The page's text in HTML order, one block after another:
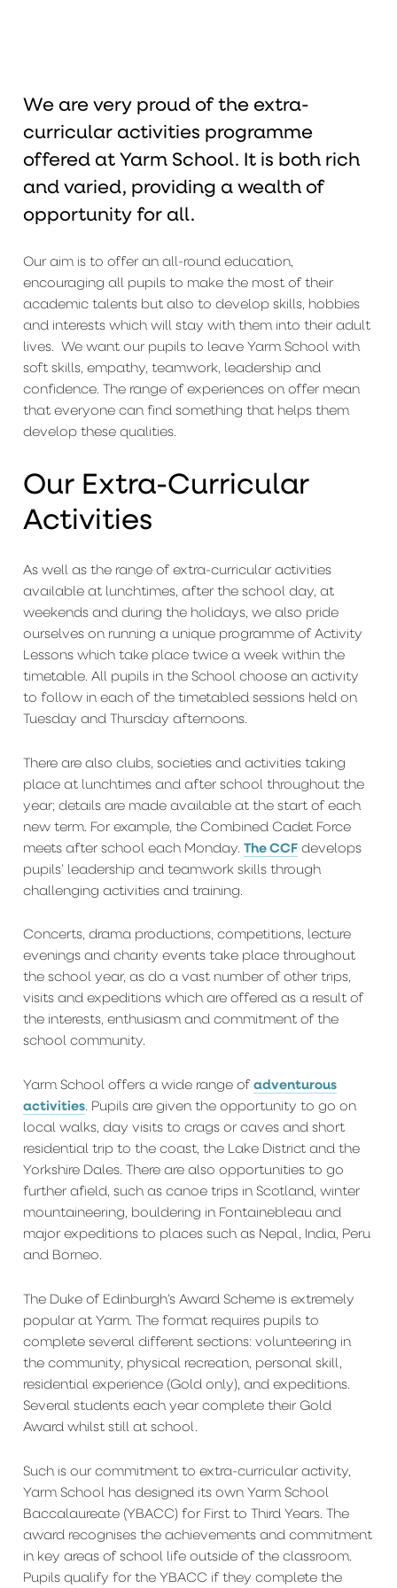
We are very proud of the extra-
curricular activities programme
offered at Yarm School. It is both rich
and varied, providing a wealth of
opportunity for all.
Our aim is to offer an all-round education,
encouraging all pupils to make the most of their
academic talents but also to develop skills, hobbies
and interests which will stay with them into their adult
lives. We want our pupils to leave Yarm School with
soft skills, empathy, teamwork, leadership and
confidence. The range of experiences on offer mean
that everyone can find something that helps them
develop these qualities.
Our Extra-Curricular
Activities
As well as the range of extra-curricular activities
available at lunchtimes, after the school day, at
weekends and during the holidays, we also pride
ourselves on running a unique programme of Activity
Lessons which take place twice a week within the
timetable. All pupils in the School choose an activity
to follow in each of the timetabled sessions held on
Tuesday and Thursday afternoons.
There are also clubs, societies and activities taking
place at lunchtimes and after school throughout the
year; details are made available at the start of each
new term. For example, the Combined Cadet Force
meets after school each Monday. The CCFdevelops
pupils’ leadership and teamwork skills through
challenging activities and training.
Concerts, drama productions, competitions, lecture
evenings and charity events take place throughout
the school year, as do a vast number of other trips,
visits and expeditions which are offered as a result of
the interests, enthusiasm and commitment of the
school community.
Yarm School offers a wide range ofadventurous
activities. Pupils are given the opportunity to go on
local walks, day visits to crags or caves and short
residential trip to the coast, the Lake District and the
Yorkshire Dales. There are also opportunities to go
further afield, such as canoe trips in Scotland, winter
mountaineering, bouldering in Fontainebleau and
major expeditions to places such as Nepal, India, Peru
and Borneo.
The Duke of Edinburgh’s Award Scheme is extremely
popular at Yarm. The format requires pupils to
complete several different sections: volunteering in
the community, physical recreation, personal skill,
residential experience (Gold only), and expeditions.
Several students each year complete their Gold
Award whilst still at school.
Such is our commitment to extra-curricular activity,
Yarm School has designed its own Yarm School
Baccalaureate (YBACC) for First to Third Years. The
award recognises the achievements and commitment
in key areas of school life outside of the classroom.
Pupils qualify for the YBACC if they complete the